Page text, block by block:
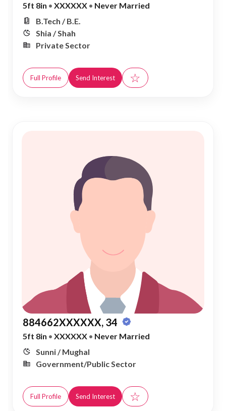
5ft 8in • XXXXXX • Never Married
B.Tech / B.E.
Shia / Shah
Private Sector
Full Profile Send Interest ☆
884662XXXXXX, 34
5ft 8in • XXXXXX • Never Married
Sunni / Mughal
Government/Public Sector
Full Profile Send Interest ☆